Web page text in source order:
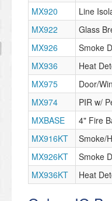
MX920
Line
MX922
Glass
MX926
Smoke
MX936
Heat
MX975
Door/
MX974
PIR w/
MXBASE
4" Fire
MX916KT
Smoke/
MX926KT
Smoke
MX936KT
Heat